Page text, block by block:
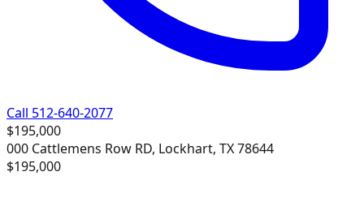
Call 512-640-2077
$195,000
000 Cattlemens Row RD, Lockhart, TX 78644
$195,000